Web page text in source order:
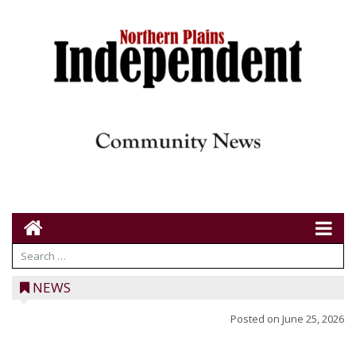
NEWS
Posted on June 25, 2026